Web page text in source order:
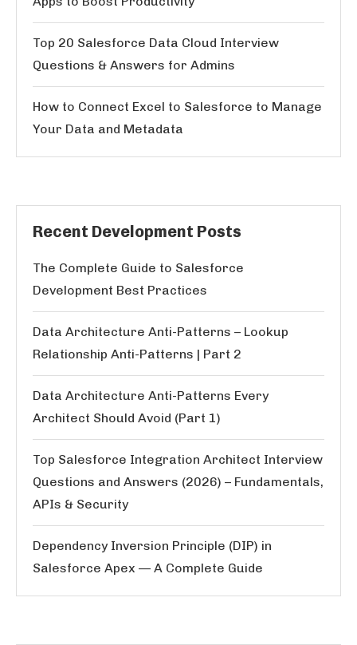
Top 20 Salesforce Data Cloud Interview
Questions & Answers for Admins
How to Connect Excel to Salesforce to Manage
Your Data and Metadata
Recent Development Posts
The Complete Guide to Salesforce
Development Best Practices
Data Architecture Anti-Patterns – Lookup
Relationship Anti-Patterns | Part 2
Data Architecture Anti-Patterns Every
Architect Should Avoid (Part 1)
Top Salesforce Integration Architect Interview
Questions and Answers (2026) – Fundamentals,
APIs & Security
Dependency Inversion Principle (DIP) in
Salesforce Apex — A Complete Guide